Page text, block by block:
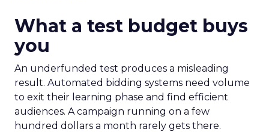
What a test budget buys
you
An underfunded test produces a misleading
result. Automated bidding systems need volume
to exit their learning phase and find efficient
audiences. A campaign running on a few
hundred dollars a month rarely gets there.